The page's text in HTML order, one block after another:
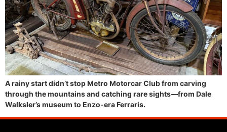
A rainy start didn’t stop Metro Motorcar Club from carving
through the mountains and catching rare sights—from Dale
Walksler’s museum to Enzo-era Ferraris.